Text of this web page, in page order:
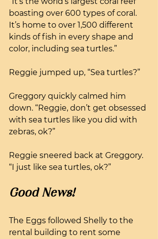
boasting over 600 types of coral.
It’s home to over 1,500 different
kinds of fish in every shape and
color, including sea turtles.”
Reggie jumped up, “Sea turtles?”
Greggory quickly calmed him
down. “Reggie, don’t get obsessed
with sea turtles like you did with
zebras, ok?”
Reggie sneered back at Greggory.
“I just like sea turtles, ok?”
Good News!
The Eggs followed Shelly to the
rental building to rent some